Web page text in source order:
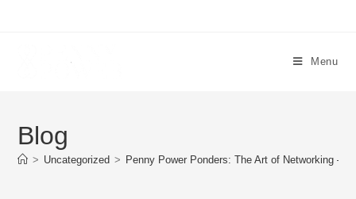
Menu
Blog
> Uncategorized > Penny Power Ponders: The Art of Networking –